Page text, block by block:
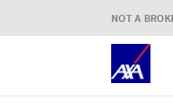
NOT A